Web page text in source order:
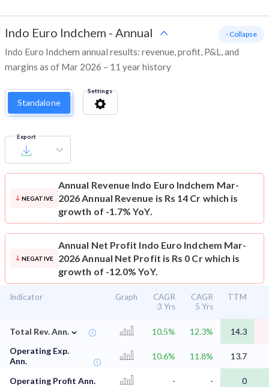
Indo Euro Indchem - Annual
Indo Euro Indchem annual results: revenue, profit, P&L, and
margins as of Mar 2026 – 11 year history
- Collapse
Standalone
Settings
Export
NEGATIVE
Annual Revenue Indo Euro Indchem Mar-
2026 Annual Revenue is Rs 14 Cr which is
growth of -1.7% YoY.
NEGATIVE
Annual Net Profit Indo Euro Indchem Mar-
2026 Annual Net Profit is Rs 0 Cr which is
growth of -12.0% YoY.
Indicator Graph
CAGR
3 Yrs
CAGR
5 Yrs
TTM
Total Rev. Ann. ⌄ 10.5% 12.3%
14.3
Operating Exp.
Ann.
10.6% 11.8% 13.7
Operating Profit Ann. - - 0